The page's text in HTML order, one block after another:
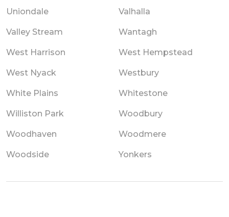
Uniondale Valhalla
Valley Stream Wantagh
West Harrison West Hempstead
West Nyack Westbury
White Plains Whitestone
Williston Park Woodbury
Woodhaven Woodmere
Woodside Yonkers